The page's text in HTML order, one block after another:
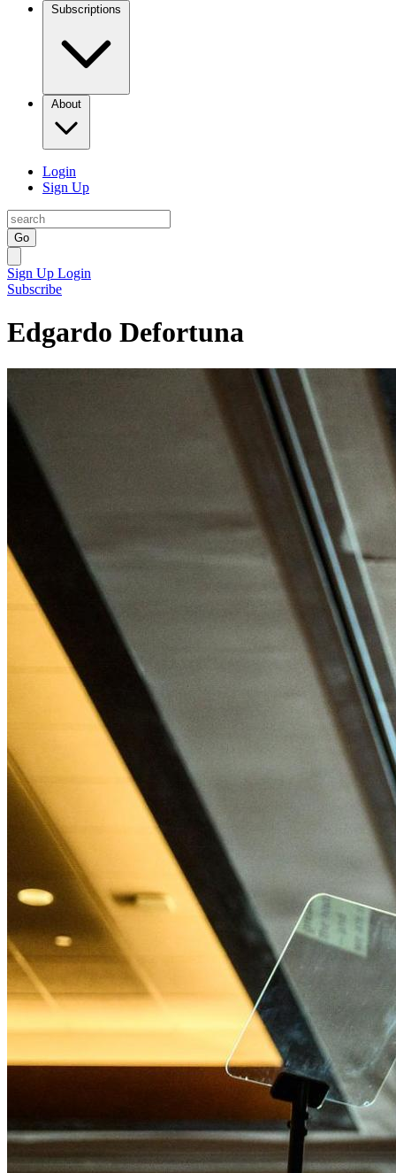
Subscriptions
About
Login
Sign Up
Go
Sign Up Login
Subscribe
Edgardo Defortuna